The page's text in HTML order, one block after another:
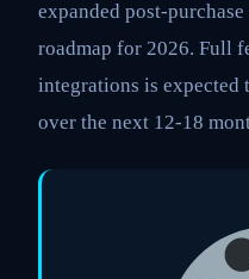
expanded post-
roadmap for 2026. Full
integrations is expected
over the next 12-18